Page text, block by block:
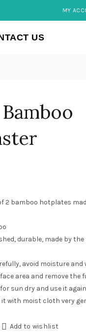
MY
US
2 bamboo hotplates
durable, made by
avoid moisture and
area and remove the
sun dry and use it
it with moist cloth very
Coaster quantity
Add to wishlist